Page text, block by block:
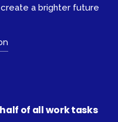
a brighter future
of all work tasks